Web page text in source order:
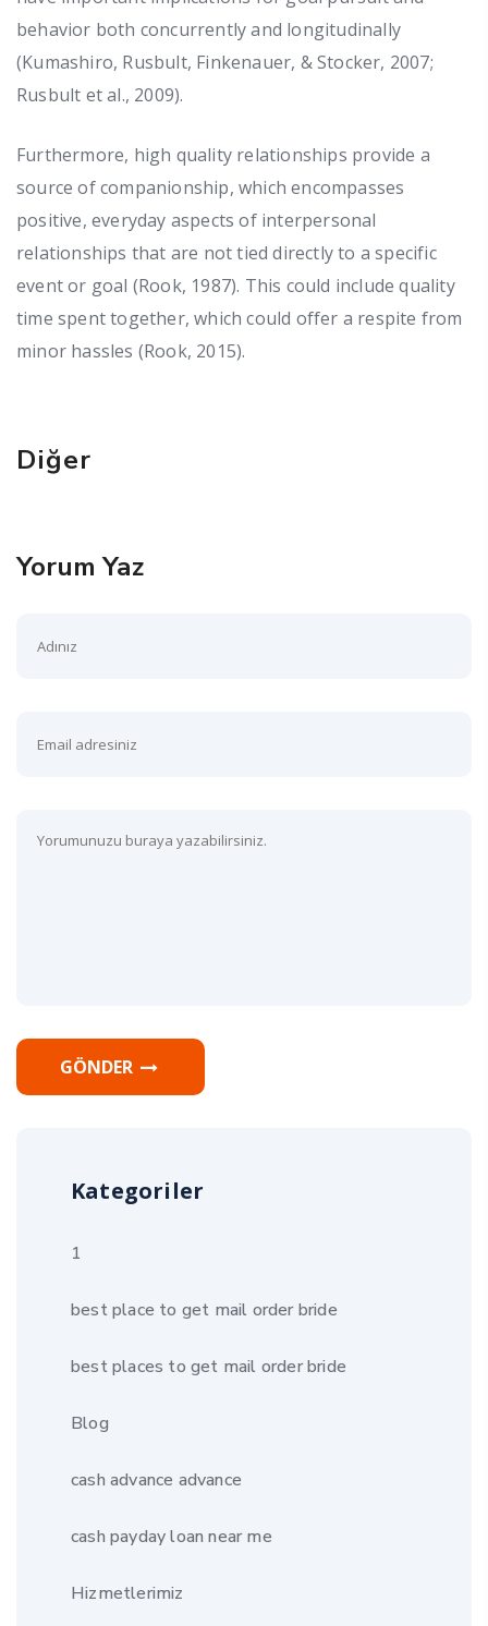
behavior both concurrently and longitudinally
(Kumashiro, Rusbult, Finkenauer, & Stocker, 2007;
Rusbult et al., 2009).
Furthermore, high quality relationships provide a
source of companionship, which encompasses
positive, everyday aspects of interpersonal
relationships that are not tied directly to a specific
event or goal (Rook, 1987). This could include quality
time spent together, which could offer a respite from
minor hassles (Rook, 2015).
Diğer
Yorum Yaz
GÖNDER
Kategoriler
1
best place to get mail order bride
best places to get mail order bride
Blog
cash advance advance
cash payday loan near me
Hizmetlerimiz